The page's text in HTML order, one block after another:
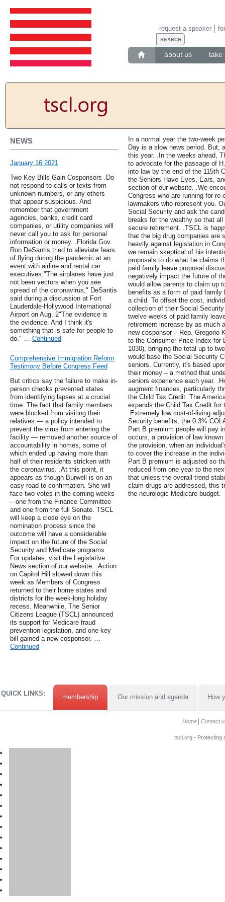
about us take
request a speaker
NEWS
January 16 2021
Two Key Bills Gain Cosponsors .Do
not respond to calls or texts from
unknown numbers, or any others
that appear suspicious. And
remember that government
agencies, banks, credit card
companies, or utility companies will
never call you to ask for personal
information or money. .Florida Gov.
Ron DeSantis tried to alleviate fears
of flying during the pandemic at an
event with airline and rental car
executives."The airplanes have just
not been vectors when you see
spread of the coronavirus," DeSantis
said during a discussion at Fort
Lauderdale-Hollywood International
Airport on Aug. 2"The evidence is
the evidence. And I think it's
something that is safe for people to
do." … Continued
Comprehensive Immigration Reform
Testimony Before Congress Feed
But critics say the failure to make in-
person checks prevented states
from identifying lapses at a crucial
time. The fact that family members
were blocked from visiting their
relatives — a policy intended to
prevent the virus from entering the
facility — removed another source of
accountability in homes, some of
which ended up having more than
half of their residents stricken with
the coronavirus. .At this point, it
appears as though Burwell is on an
easy road to confirmation. She will
face two votes in the coming weeks
– one from the Finance Committee
and one from the full Senate. TSCL
will keep a close eye on the
nomination process since the
outcome will have a considerable
impact on the future of the Social
Security and Medicare programs.
For updates, visit the Legislative
News section of our website. .Action
on Capitol Hill slowed down this
week as Members of Congress
returned to their home states and
districts for the week-long holiday
recess. Meanwhile, The Senior
Citizens League (TSCL) announced
its support for Medicare fraud
prevention legislation, and one key
bill gained a new cosponsor. …
Continued
In a normal year the two-week
Day is a slow news period. But,
this year. .In the weeks ahead,
to advocate for the passage of
into law by the end of the 115th
the Seniors Have Eyes, Ears,
section of our website. .We
Congress who are running for
lawmakers who represent you.
Social Security and ask the
breaks for the wealthy so that
secure retirement. .TSCL is
that the big drug companies are
heavily against legislation in
we remain skeptical of his
proposals to do what he claims
paid family leave proposal
negatively impact the future of
would allow parents to claim up
benefits as a form of paid family
a child. To offset the cost,
collection of their Social
twelve weeks of paid family
retirement increase by as much
new cosponsor – Rep. Gregorio
to the Consumer Price Index for
1030), bringing the total up to
would base the Social Security
seniors. Currently, it's based
their money – a method that
seniors experience each year.
augment finances, particularly
the Child Tax Credit. The
expands the Child Tax Credit
.Extremely low cost-of-living
Security benefits, the 0.3%
Part B premium people will pay
occurs, a provision of law
the provision, when an
to cover the increase in the
Part B premium is adjusted so
reduced from one year to the
that unless the overall trend
claim drugs are addressed, this
the neurologic Medicare budget.
QUICK LINKS: membership Our mission and agenda How
Home Contact
tscl.org - Protecting